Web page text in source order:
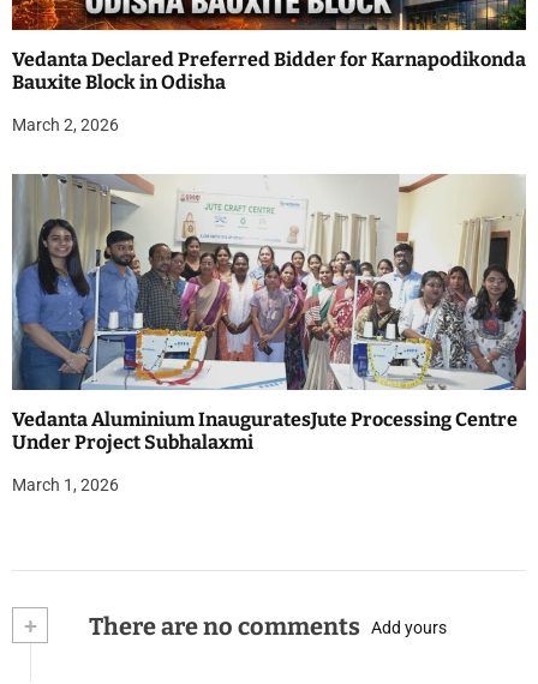
Vedanta Declared Preferred Bidder for Karnapodikonda
Bauxite Block in Odisha
March 2, 2026
Vedanta Aluminium InauguratesJute Processing Centre
Under Project Subhalaxmi
March 1, 2026
+ There are no comments Add yours